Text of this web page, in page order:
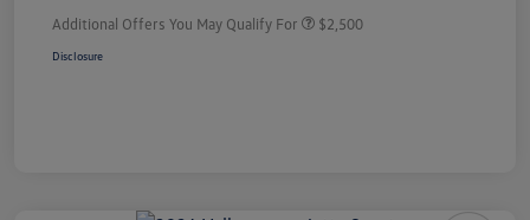
Additional Offers You May Qualify For $2,500
Disclosure